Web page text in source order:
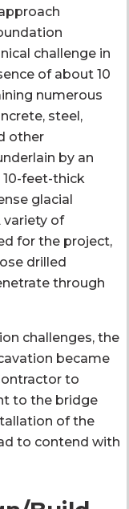
challenge in
of about 10
numerous
steel,
other
by an
feet-thick
glacial
variety of
for the project,
drilled
through
challenges, the
became
to
to the bridge
of the
to contend with